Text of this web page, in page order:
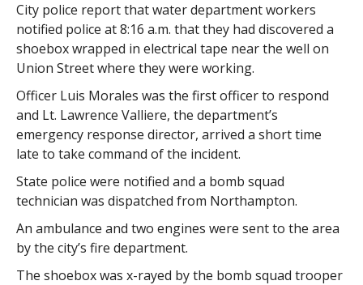
City police report that water department workers
notified police at 8:16 a.m. that they had discovered a
shoebox wrapped in electrical tape near the well on
Union Street where they were working.
Officer Luis Morales was the first officer to respond
and Lt. Lawrence Valliere, the department’s
emergency response director, arrived a short time
late to take command of the incident.
State police were notified and a bomb squad
technician was dispatched from Northampton.
An ambulance and two engines were sent to the area
by the city’s fire department.
The shoebox was x-rayed by the bomb squad trooper